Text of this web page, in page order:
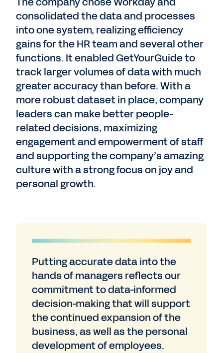
consolidated the data and processes
into one system, realizing efficiency
gains for the HR team and several other
functions. It enabled GetYourGuide to
track larger volumes of data with much
greater accuracy than before. With a
more robust dataset in place, company
leaders can make better people-
related decisions, maximizing
engagement and empowerment of staff
and supporting the company’s amazing
culture with a strong focus on joy and
personal growth.
Putting accurate data into the
hands of managers reflects our
commitment to data-informed
decision-making that will support
the continued expansion of the
business, as well as the personal
development of employees.